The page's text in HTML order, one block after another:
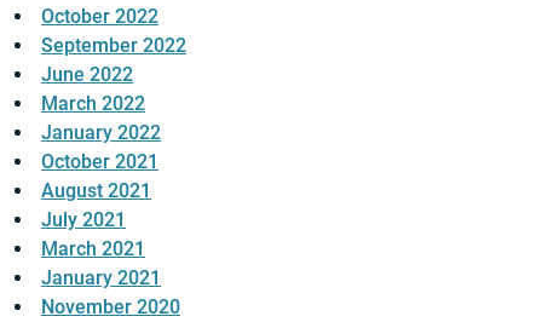
October 2022
September 2022
June 2022
March 2022
January 2022
October 2021
August 2021
July 2021
March 2021
January 2021
November 2020